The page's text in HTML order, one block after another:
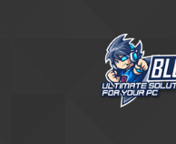
navigation
content